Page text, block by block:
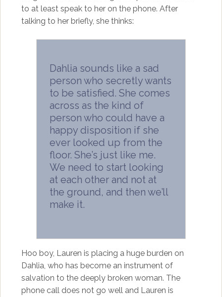
to at least speak to her on the phone. After
talking to her briefly, she thinks:
Dahlia sounds like a sad
person who secretly wants
to be satisfied. She comes
across as the kind of
person who could have a
happy disposition if she
ever looked up from the
floor. She’s just like me.
We need to start looking
at each other and not at
the ground, and then we’ll
make it.
Hoo boy, Lauren is placing a huge burden on
Dahlia, who has become an instrument of
salvation to the deeply broken woman. The
phone call does not go well and Lauren is